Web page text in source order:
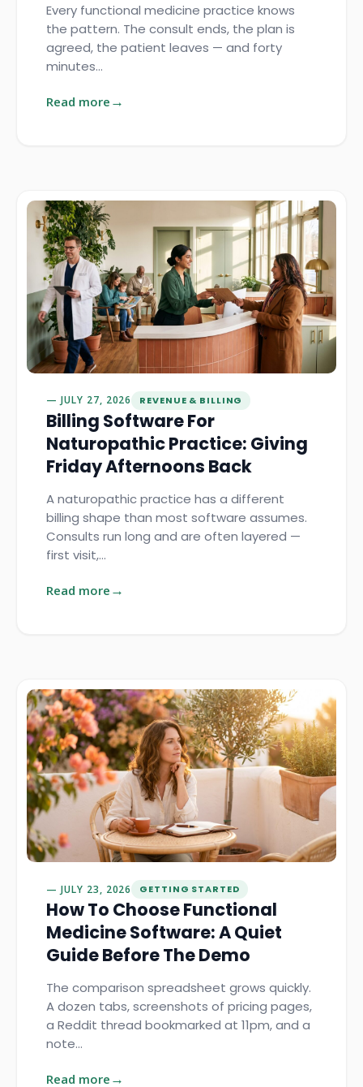
Every functional medicine practice knows
the pattern. The consult ends, the plan is
agreed, the patient leaves — and forty
minutes…
Read more
JULY 27, 2026 REVENUE & BILLING
Billing Software For
Naturopathic Practice: Giving
Friday Afternoons Back
A naturopathic practice has a different
billing shape than most software assumes.
Consults run long and are often layered —
first visit,…
Read more
JULY 23, 2026 GETTING STARTED
How To Choose Functional
Medicine Software: A Quiet
Guide Before The Demo
The comparison spreadsheet grows quickly.
A dozen tabs, screenshots of pricing pages,
a Reddit thread bookmarked at 11pm, and a
note…
Read more